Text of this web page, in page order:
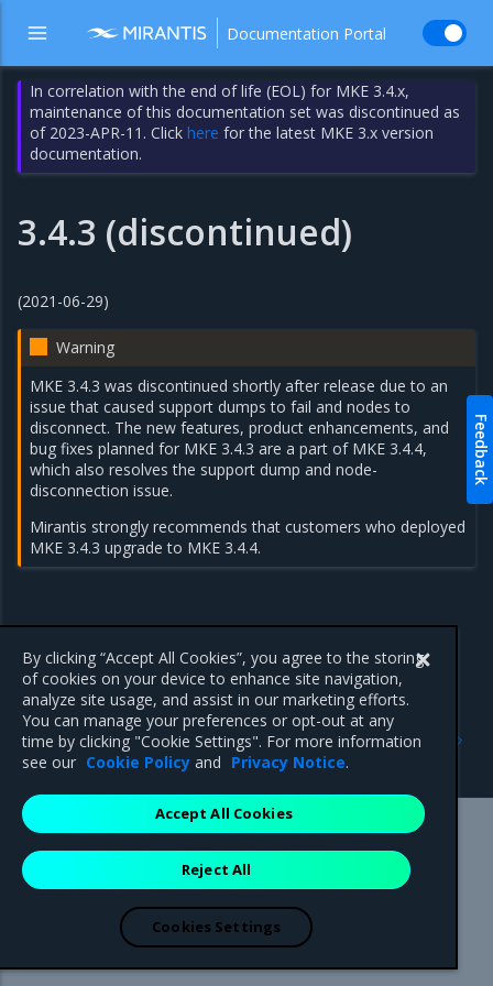
Documentation Portal
In correlation with the end of life (EOL) for MKE 3.4.x,
maintenance of this documentation set was discontinued as
of 2023-APR-11. Clickhere for the latest MKE 3.x version
documentation.
3.4.3 (discontinued)
(2021-06-29)
Warning
MKE 3.4.3 was discontinued shortly after release due to an
issue that caused support dumps to fail and nodes to
disconnect. The new features, product enhancements, and
bug fixes planned for MKE 3.4.3 are a part of MKE 3.4.4,
which also resolves the support dump and node-
disconnection issue.
Mirantis strongly recommends that customers who deployed
MKE 3.4.3 upgrade to MKE 3.4.4.
3.4.2
Previous
3.4.4
Mirantis Inc.900 E Hamilton Avenue, Suite 650,
Campbell, CA 95008 +1-650-963-9828
are registered trademarks of Mirantis, Inc. All other trademarks are the
property of their respective owners.
By clicking “Accept All Cookies”, you agree to the storing
of cookies on your device to enhance site navigation,
analyze site usage, and assist in our marketing efforts.
You can manage your preferences or opt-out at any
time by clicking "Cookie Settings". For more information
see our Cookie Policy and Privacy Notice.
Reject All
Accept All Cookies
Cookies Settings
Feedback